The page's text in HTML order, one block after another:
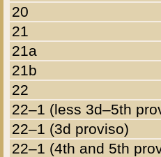
20
21
21a
21b
22
22–1 (less 3d–5th
22–1 (3d proviso)
22–1 (4th and 5th